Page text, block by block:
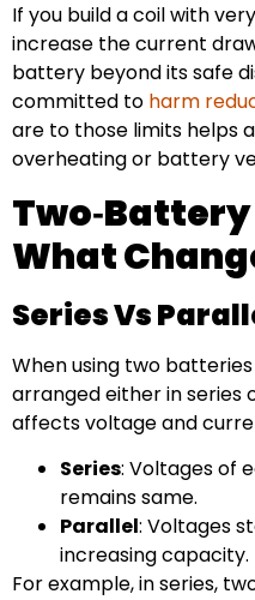
If you build a coil with
increase the current
battery beyond its safe
committed to harm
are to those limits helps
overheating or battery
What
Series Vs
When using two
arranged either in series
affects voltage and
Series: Voltages of
remains same.
Parallel: Voltages
increasing capacity.
For example, in series,